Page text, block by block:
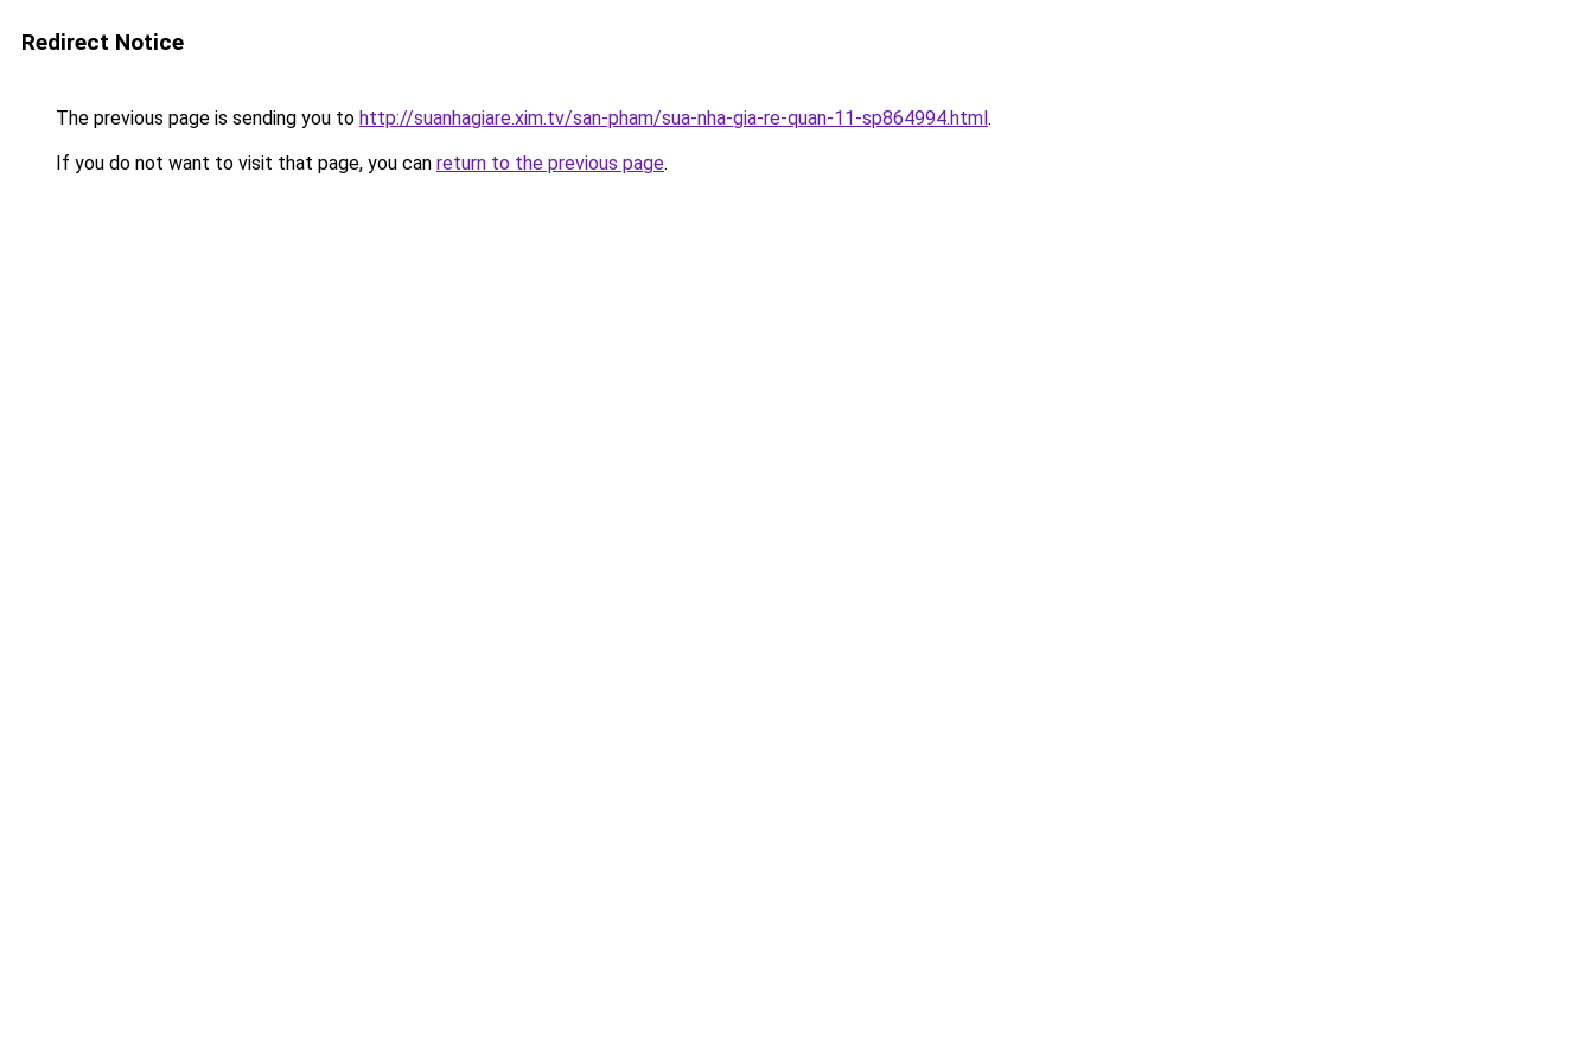
Redirect Notice
The previous page is sending you to http://suanhagiare.xim.tv/san-pham/sua-nha-gia-re-quan-11-sp864994.html.
If you do not want to visit that page, you can return to the previous page.